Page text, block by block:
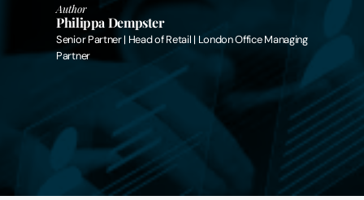
Careers
Contact Us
Author
Philippa Dempster
Senior Partner | Head of Retail | London Office Managing
Partner